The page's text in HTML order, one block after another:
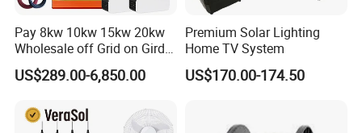
Pay 8kw 10kw 15kw 20kw
Wholesale off Grid on Gird
Tied Hybrid Home
Residential Photovoltaic
Station System
US$289.00-6,850.00
Premium Solar Lighting
Home TV System
US$170.00-174.50